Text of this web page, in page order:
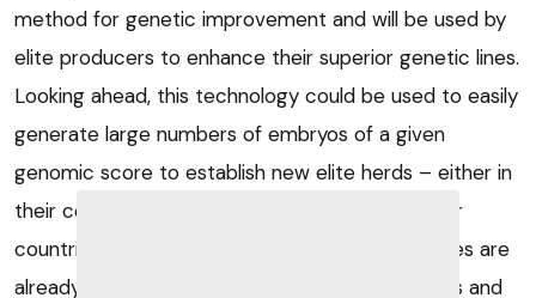
method for genetic improvement and will be used by
elite producers to enhance their superior genetic lines.
Looking ahead, this technology could be used to easily
generate large numbers of embryos of a given
genomic score to establish new elite herds – either in
their country of origin or abroad. In several other
countries, commercial in vitro fertilisation facilities are
already being employed by embryo transfer vets and